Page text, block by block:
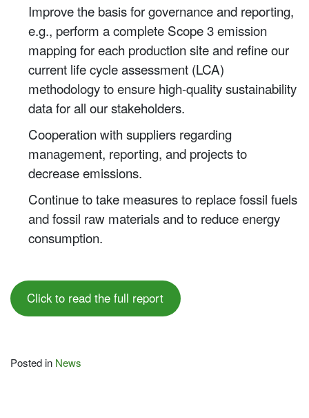
Improve the basis for governance and reporting,
e.g., perform a complete Scope 3 emission
mapping for each production site and refine our
current life cycle assessment (LCA)
methodology to ensure high-quality sustainability
data for all our stakeholders.
Cooperation with suppliers regarding
management, reporting, and projects to
decrease emissions.
Continue to take measures to replace fossil fuels
and fossil raw materials and to reduce energy
consumption.
Click to read the full report
Posted in News